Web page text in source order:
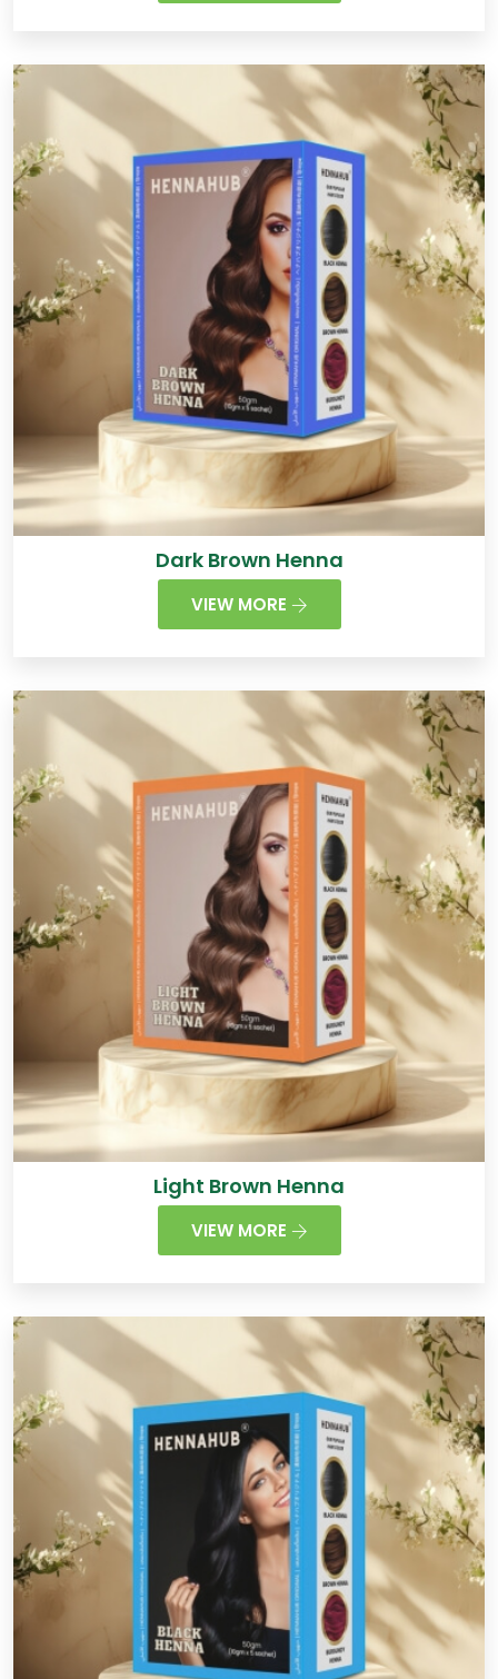
Dark Brown Henna
VIEW MORE
Light Brown Henna
VIEW MORE